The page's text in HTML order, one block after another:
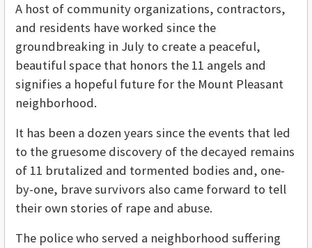
A host of community organizations, contractors,
and residents have worked since the
groundbreaking in July to create a peaceful,
beautiful space that honors the 11 angels and
signifies a hopeful future for the Mount Pleasant
neighborhood.
It has been a dozen years since the events that led
to the gruesome discovery of the decayed remains
of 11 brutalized and tormented bodies and, one-
by-one, brave survivors also came forward to tell
their own stories of rape and abuse.
The police who served a neighborhood suffering